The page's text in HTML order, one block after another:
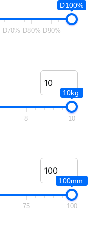
D100%
D70% D80% D90%
10kg.
8 10
100mm.
75 100